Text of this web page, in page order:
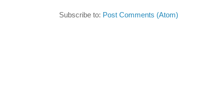
Subscribe to: Post Comments (Atom)